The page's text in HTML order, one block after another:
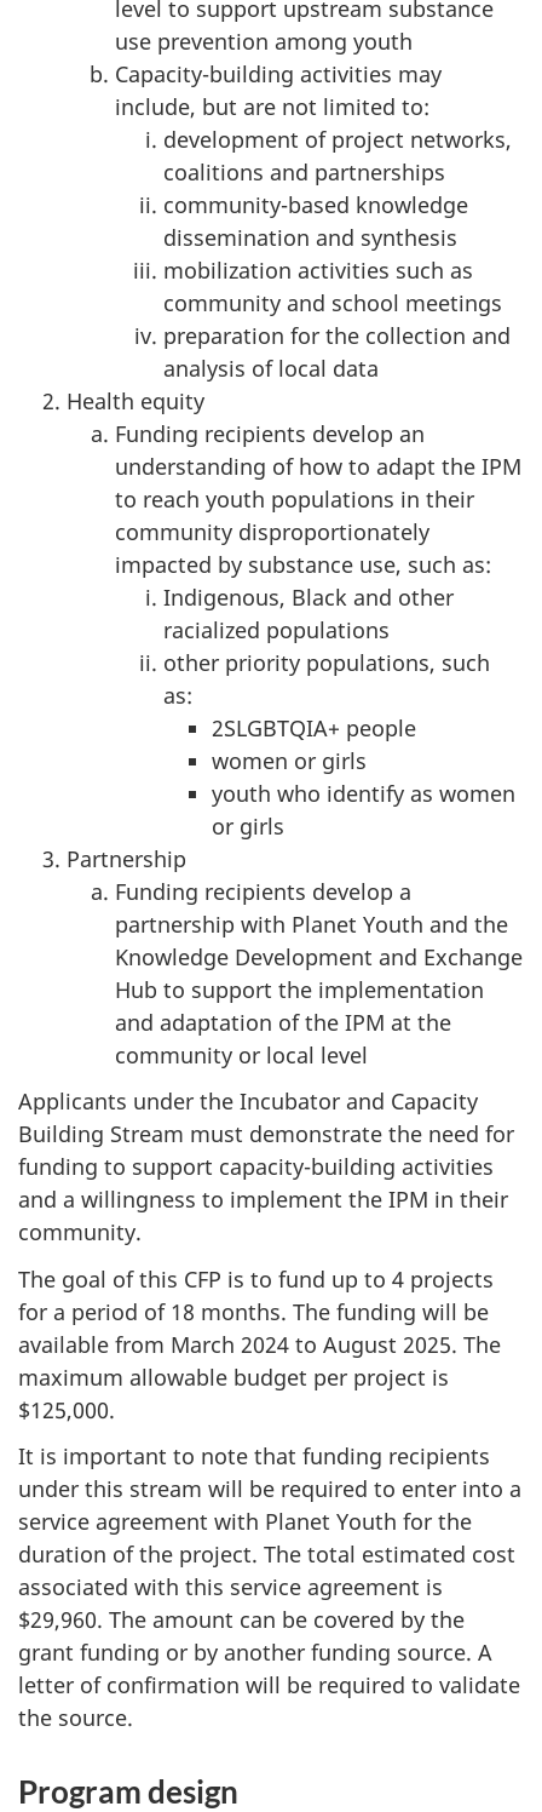
level to support upstream substance
use prevention among youth
Capacity-building activities may
include, but are not limited to:
development of project networks,
coalitions and partnerships
community-based knowledge
dissemination and synthesis
mobilization activities such as
community and school meetings
preparation for the collection and
analysis of local data
Health equity
Funding recipients develop an
understanding of how to adapt the IPM
to reach youth populations in their
community disproportionately
impacted by substance use, such as:
Indigenous, Black and other
racialized populations
other priority populations, such
as:
2SLGBTQIA+ people
women or girls
youth who identify as women
or girls
Partnership
Funding recipients develop a
partnership with Planet Youth and the
Knowledge Development and Exchange
Hub to support the implementation
and adaptation of the IPM at the
community or local level
Applicants under the Incubator and Capacity
Building Stream must demonstrate the need for
funding to support capacity-building activities
and a willingness to implement the IPM in their
community.
The goal of this CFP is to fund up to 4 projects
for a period of 18 months. The funding will be
available from March 2024 to August 2025. The
maximum allowable budget per project is
$125,000.
It is important to note that funding recipients
under this stream will be required to enter into a
service agreement with Planet Youth for the
duration of the project. The total estimated cost
associated with this service agreement is
$29,960. The amount can be covered by the
grant funding or by another funding source. A
letter of confirmation will be required to validate
the source.
Program design